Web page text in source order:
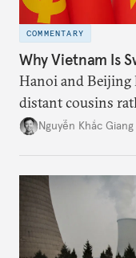
COMMENTARY
Why Vietnam Is
Hanoi and Beijing
distant cousins
might be changing
Nguyễn Khắc Giang